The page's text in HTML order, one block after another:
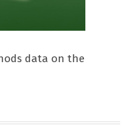
data on the